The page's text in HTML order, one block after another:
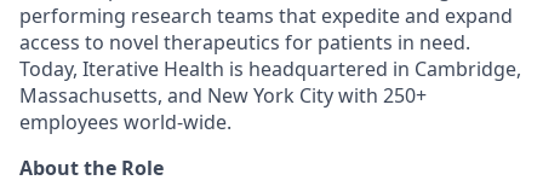
performing research teams that expedite and expand
access to novel therapeutics for patients in need.
Today, Iterative Health is headquartered in Cambridge,
Massachusetts, and New York City with 250+
employees world-wide.
About the Role